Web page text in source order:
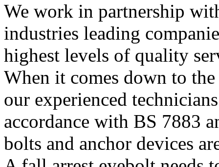
We work in partnership
industries leading
highest levels of quality
When it comes down to
our experienced
accordance with BS 7883
bolts and anchor devices